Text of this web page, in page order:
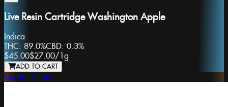
Live Resin Cartridge Washington Apple
Indica
THC: 89.0%CBD: 0.3%
$45.00$27.00/1g
ADD TO CART
Crystal Clear